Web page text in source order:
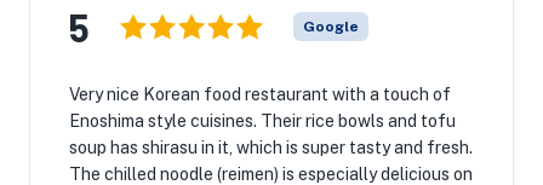
5 Google
Very nice Korean food restaurant with a touch of
Enoshima style cuisines. Their rice bowls and tofu
soup has shirasu in it, which is super tasty and fresh.
The chilled noodle (reimen) is especially delicious on